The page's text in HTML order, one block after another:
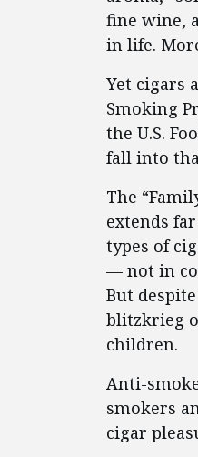
fine wine,
in life.
Yet cigars
Smoking
the U.S.
fall into
The
extends
types of
— not in
But
blitzkrieg
children.
Anti-
smokers
cigar